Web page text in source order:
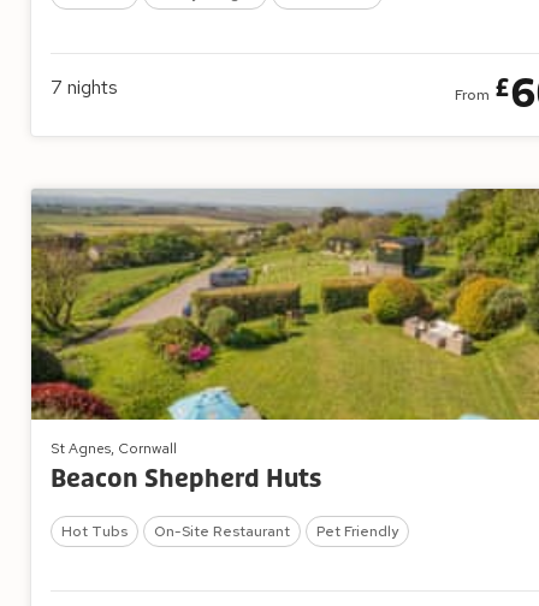
7 nights From £
St Agnes, Cornwall
Beacon Shepherd Huts
Hot Tubs On-Site Restaurant Pet Friendly